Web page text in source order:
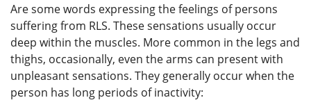
Are some words expressing the feelings of persons
suffering from RLS. These sensations usually occur
deep within the muscles. More common in the legs and
thighs, occasionally, even the arms can present with
unpleasant sensations. They generally occur when the
person has long periods of inactivity: